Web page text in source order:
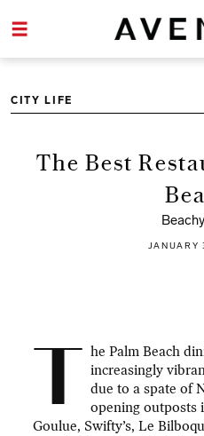
CITY LIFE
The Best
JANUARY
T he Palm Beach
increasingly
due to a spate of
opening outposts
Goulue, Swifty’s, Le